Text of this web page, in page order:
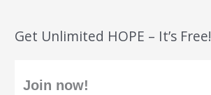
Get Unlimited HOPE – It’s Free!
Join now!